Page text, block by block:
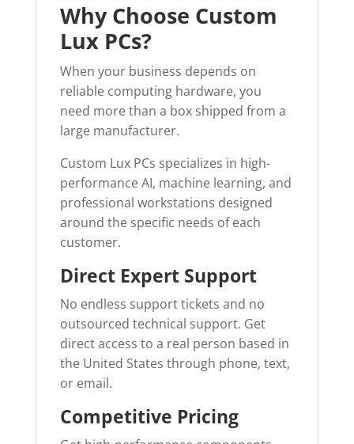
Why Choose Custom
Lux PCs?
When your business depends on
reliable computing hardware, you
need more than a box shipped from a
large manufacturer.
Custom Lux PCs specializes in high-
performance AI, machine learning, and
professional workstations designed
around the specific needs of each
customer.
Direct Expert Support
No endless support tickets and no
outsourced technical support. Get
direct access to a real person based in
the United States through phone, text,
or email.
Competitive Pricing